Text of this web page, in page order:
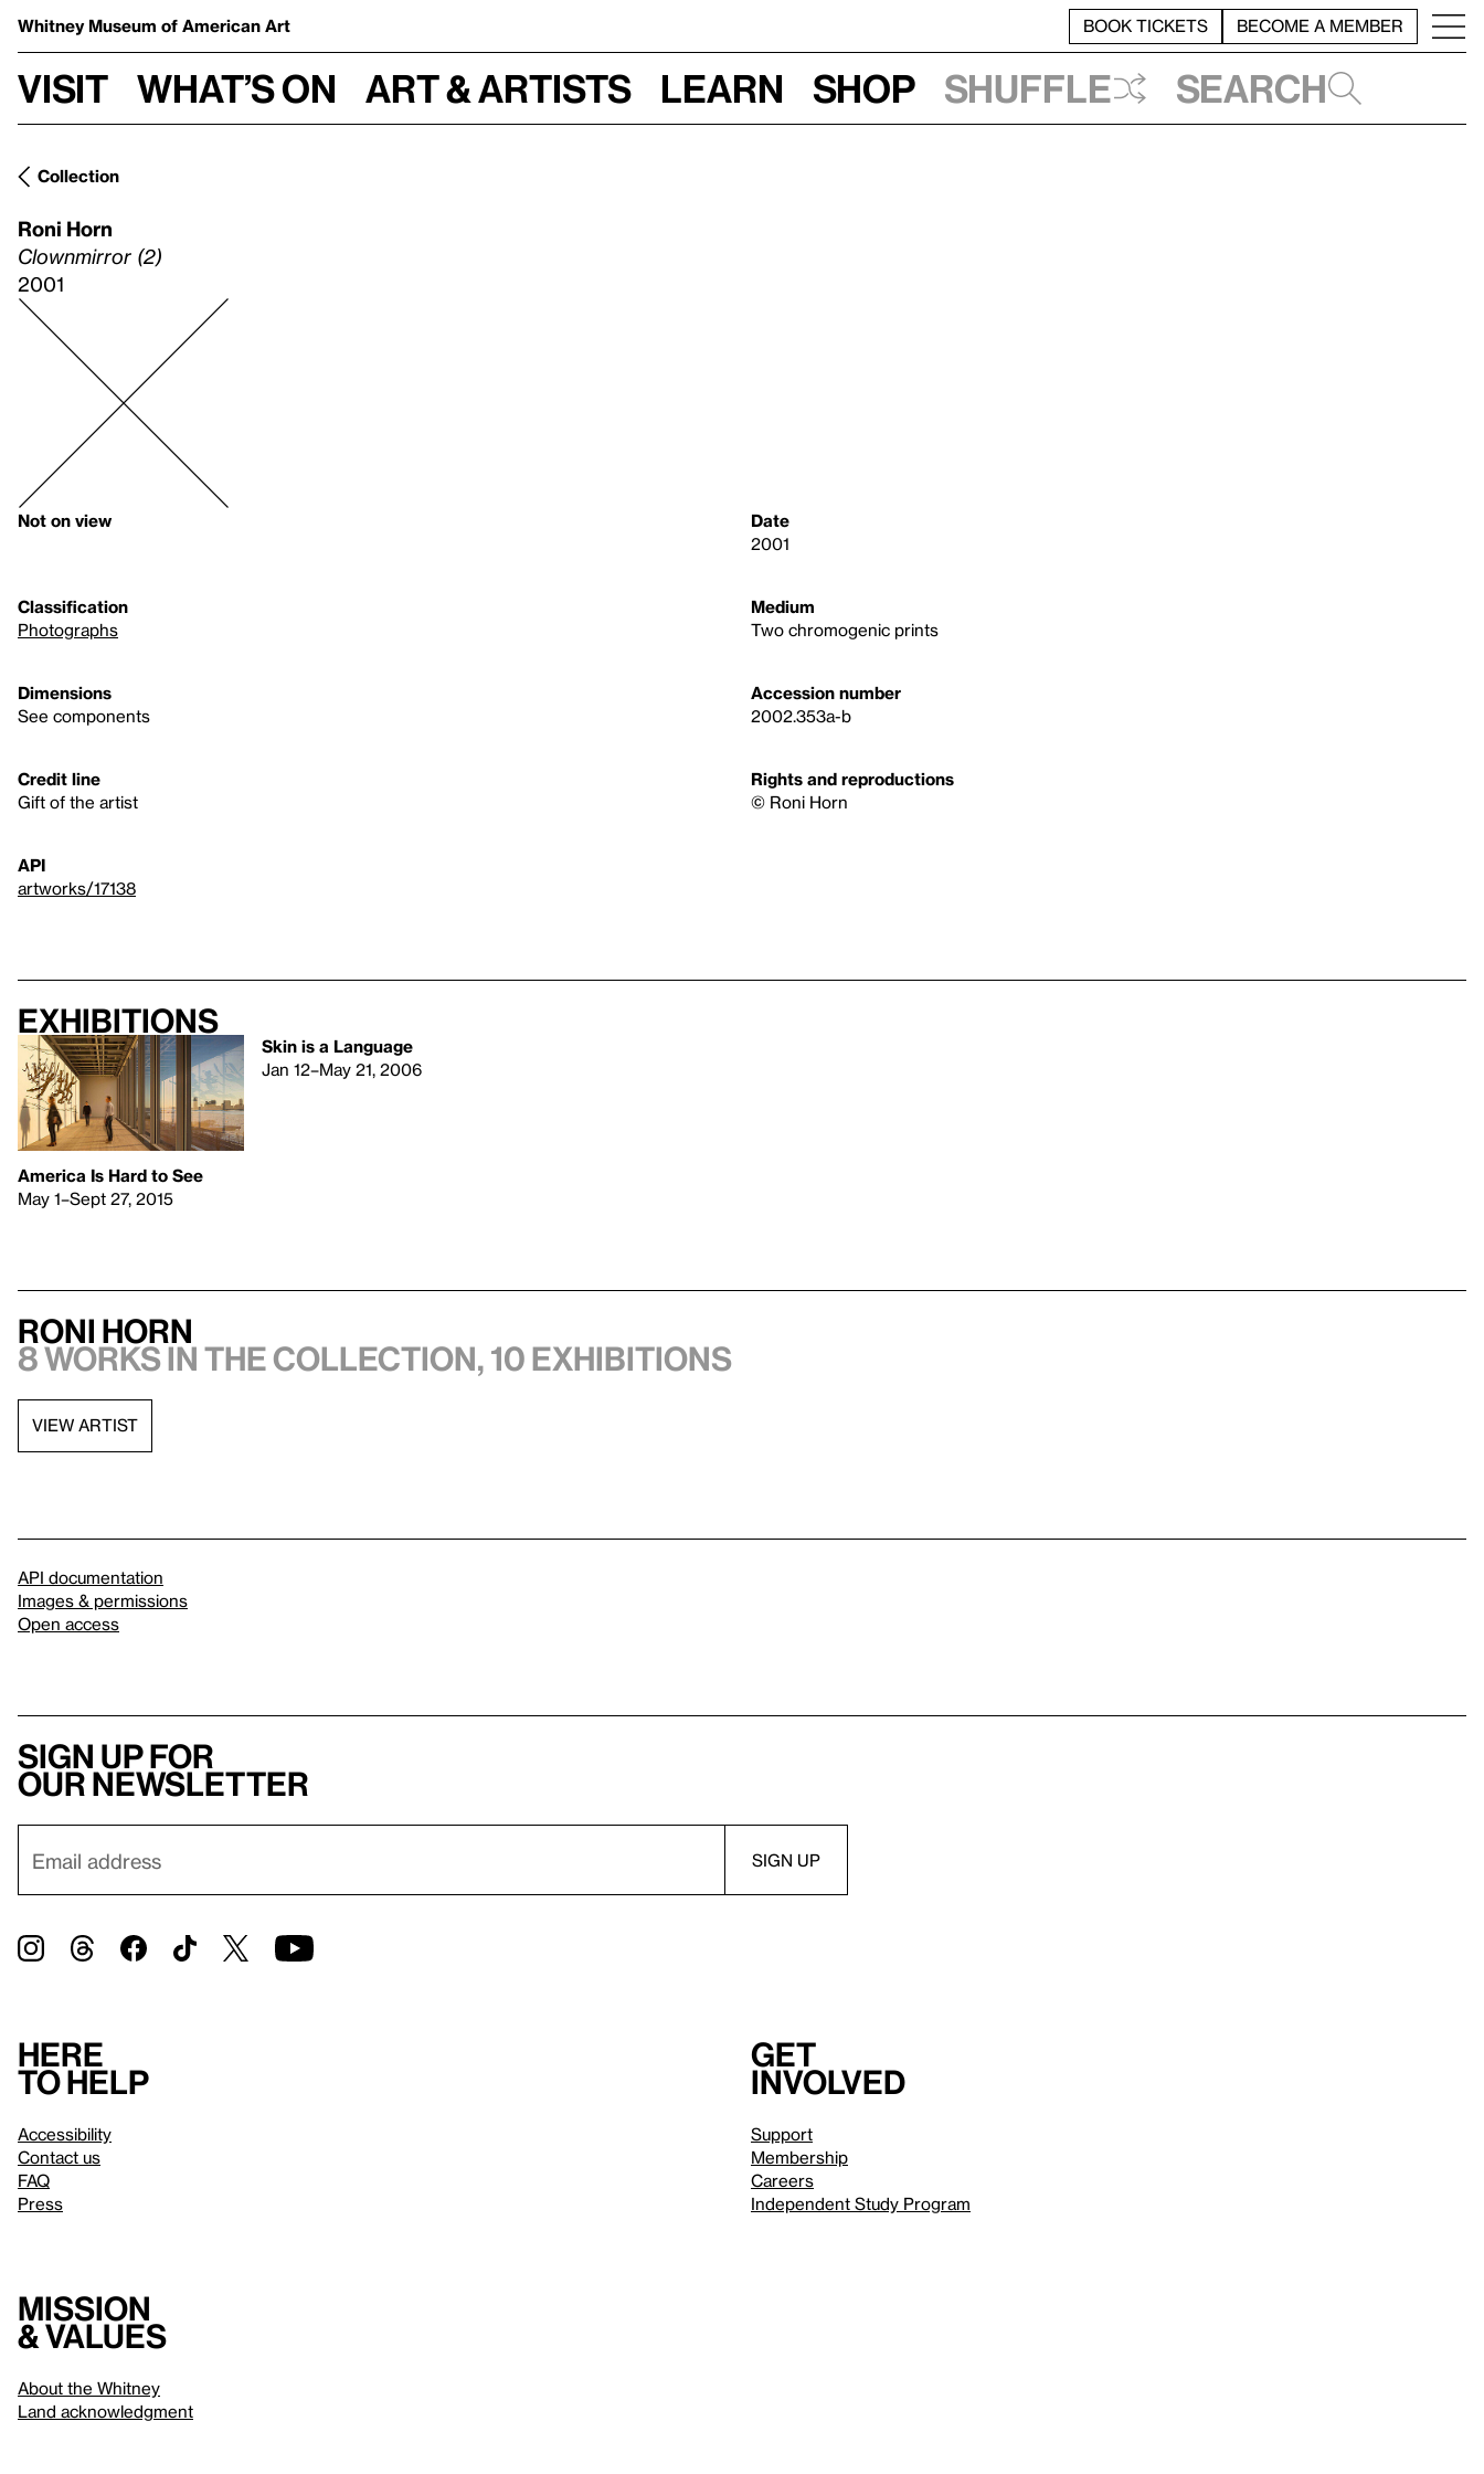
Whitney Museum of American Art BOOK TICKETS BECOME A MEMBER
Visit What’s on Art & Artists Learn Shop Shuffle Search
Collection
Roni Horn
Clownmirror (2)
2001
Not on view
Date
2001
Classification
Photographs
Medium
Two chromogenic prints
Dimensions
See components
Accession number
2002.353a-b
Credit line
Gift of the artist
Rights and reproductions
© Roni Horn
API
artworks/17138
Exhibitions
America Is Hard to See
May 1–Sept 27, 2015
Skin is a Language
Jan 12–May 21, 2006
Roni Horn
8 works in the collection, 10 exhibitions
VIEW ARTIST
API documentation
Images & permissions
Open access
Sign up for
our newsletter
Here
to help
Accessibility
Contact us
FAQ
Press
Get
involved
Support
Membership
Careers
Independent Study Program
Mission
& values
About the Whitney
Land acknowledgment